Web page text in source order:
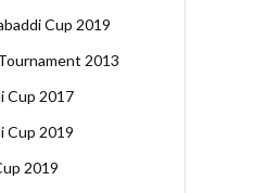
Cup 2019
2013
Cup 2017
Cup 2019
2019